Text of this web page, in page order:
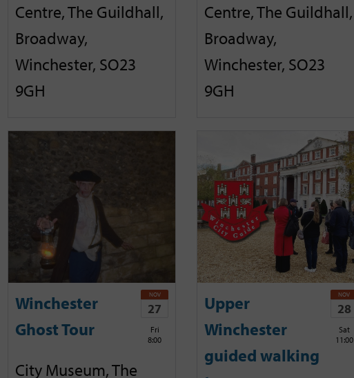
Centre, The Guildhall,
Broadway,
Winchester, SO23
9GH
Centre, The Guildhall,
Broadway,
Winchester, SO23
9GH
Winchester
Ghost Tour
NOV
27
Fri
8:00
City Museum, The
Upper
Winchester
guided walking
NOV
28
Sat
11:00